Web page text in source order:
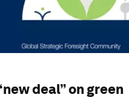
deal” on green